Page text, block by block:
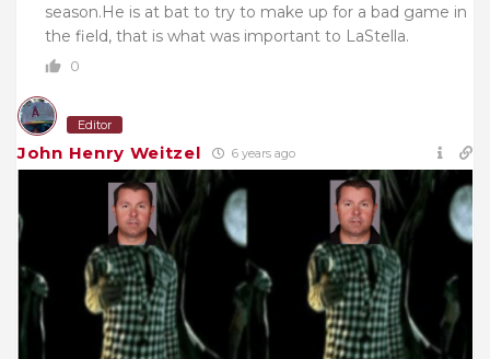
season.He is at bat to try to make up for a bad game in
the field, that is what was important to LaStella.
0
Editor
John Henry Weitzel 6 years ago